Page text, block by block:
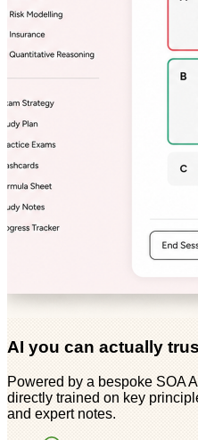
AI you can actually
Powered by a bespoke SOA
directly trained on key
and expert notes.